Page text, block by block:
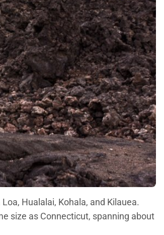
Hualalai, Kohala, and Kilauea.
size as Connecticut, spanning about